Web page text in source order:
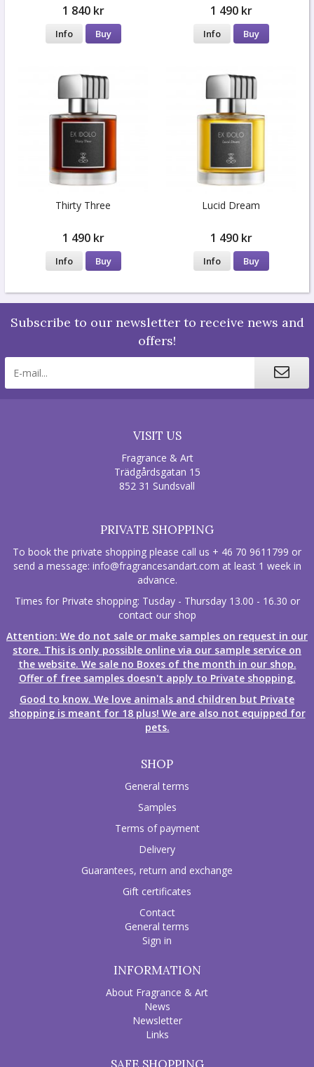
1 840 kr
Info Buy
1 490 kr
Info Buy
Thirty Three
1 490 kr
Info Buy
Lucid Dream
1 490 kr
Info Buy
Subscribe to our newsletter to receive news and
offers!
VISIT US
Fragrance & Art
Trädgårdsgatan 15
852 31 Sundsvall
PRIVATE SHOPPING
To book the private shopping please call us + 46 70 9611799 or
send a message: info@fragrancesandart.com at least 1 week in
advance.
Times for Private shopping: Tusday - Thursday 13.00 - 16.30 or
contact our shop
Attention: We do not sale or make samples on request in our
store. This is only possible online via our sample service on
the website. We sale no Boxes of the month in our shop.
Offer of free samples doesn't apply to Private shopping.
Good to know. We love animals and children but Private
shopping is meant for 18 plus! We are also not equipped for
pets.
SHOP
General terms
Samples
Terms of payment
Delivery
Guarantees, return and exchange
Gift certificates
Contact
General terms
Sign in
INFORMATION
About Fragrance & Art
News
Newsletter
Links